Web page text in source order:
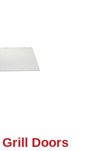
Doors